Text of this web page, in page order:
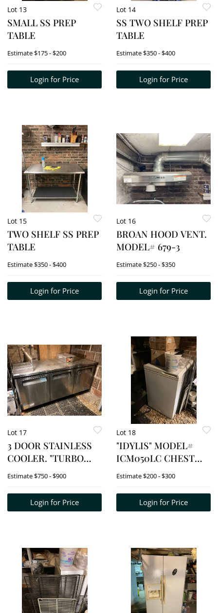
Lot 13
SMALL SS PREP
TABLE
Estimate$175 - $200
Login for Price
Lot 14
SS TWO SHELF PREP
TABLE
Estimate$350 - $400
Login for Price
Lot 15
TWO SHELF SS PREP
TABLE
Estimate$350 - $400
Login for Price
Lot 16
BROAN HOOD VENT.
MODEL# 679-3
Estimate$250 - $350
Login for Price
Lot 17
3 DOOR STAINLESS
COOLER. "TURBO
AIR" MODEL# MUR-
Estimate$750 - $900
Login for Price
Lot 18
"IDYLIS" MODEL#
ICM050LC CHEST
FREEZER
Estimate$200 - $300
Login for Price